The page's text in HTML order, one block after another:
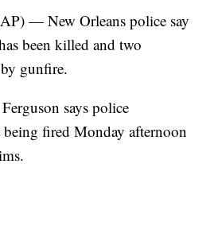
— New Orleans police say
been killed and two
gunfire.
says police
fired Monday afternoon